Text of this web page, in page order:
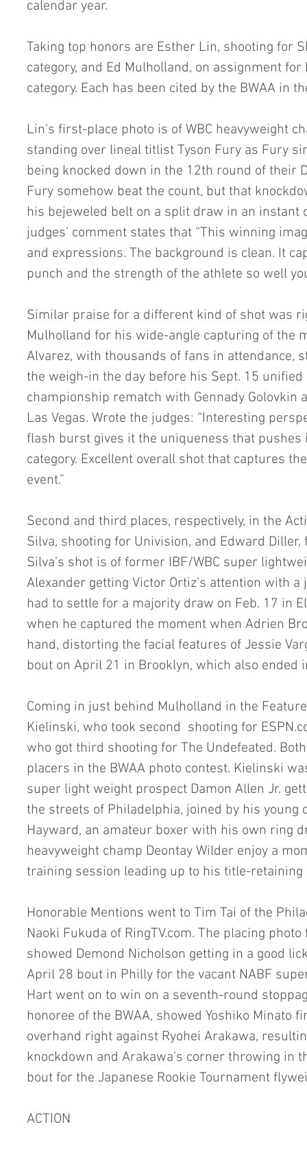
calendar year.
Taking top honors are Esther Lin, shooting for
category, and Ed Mulholland, on assignment
category. Each has been cited by the BWAA in
Lin’s first-place photo is of WBC heavyweight
standing over lineal titlist Tyson Fury as Fury
being knocked down in the 12th round of their
Fury somehow beat the count, but that
his bejeweled belt on a split draw in an instant
judges’ comment states that “This winning
and expressions. The background is clean. It
punch and the strength of the athlete so well
Similar praise for a different kind of shot was
Mulholland for his wide-angle capturing of the
Alvarez, with thousands of fans in attendance,
the weigh-in the day before his Sept. 15
championship rematch with Gennady Golovkin
Las Vegas. Wrote the judges: “Interesting
flash burst gives it the uniqueness that
category. Excellent overall shot that captures
event.”
Second and third places, respectively, in the
Silva, shooting for Univision, and Edward
Silva’s shot is of former IBF/WBC super
Alexander getting Victor Ortiz’s attention with
had to settle for a majority draw on Feb. 17 in
when he captured the moment when Adrien
hand, distorting the facial features of Jessie
bout on April 21 in Brooklyn, which also ended
Coming in just behind Mulholland in the
Kielinski, who took second  shooting for
who got third shooting for The Undefeated.
placers in the BWAA photo contest. Kielinski
super light weight prospect Damon Allen Jr.
the streets of Philadelphia, joined by his young
Hayward, an amateur boxer with his own ring
heavyweight champ Deontay Wilder enjoy a
training session leading up to his title-
Honorable Mentions went to Tim Tai of the
Naoki Fukuda of RingTV.com. The placing
showed Demond Nicholson getting in a good
April 28 bout in Philly for the vacant NABF
Hart went on to win on a seventh-round
honoree of the BWAA, showed Yoshiko Minato
overhand right against Ryohei Arakawa,
knockdown and Arakawa’s corner throwing in
bout for the Japanese Rookie Tournament
ACTION